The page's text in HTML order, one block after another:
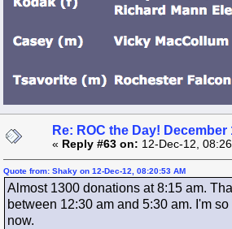
Re: ROC the Day! December
« Reply #63 on: 12-Dec-12,
Quote from: Shaky on 12-Dec-12, 08:20:53 AM
Almost 1300 donations at 8:15 am.
between 12:30 am and 5:30 am. I'm
now.